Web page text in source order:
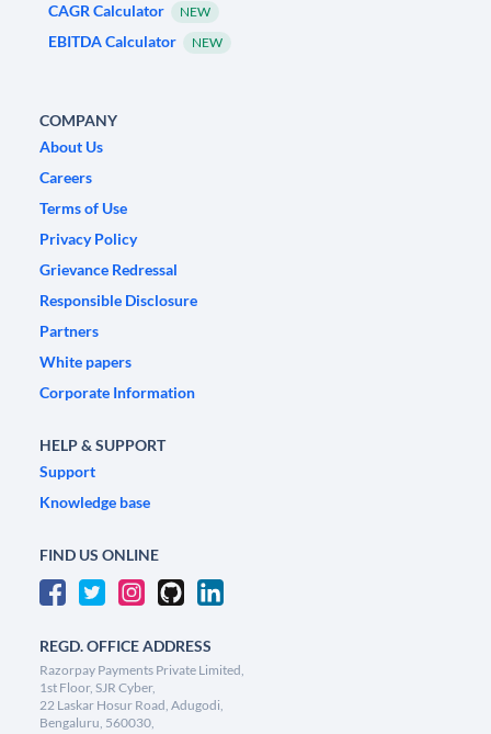
CAGR Calculator NEW
EBITDA Calculator NEW
COMPANY
About Us
Careers
Terms of Use
Privacy Policy
Grievance Redressal
Responsible Disclosure
Partners
White papers
Corporate Information
HELP & SUPPORT
Support
Knowledge base
FIND US ONLINE
REGD. OFFICE ADDRESS
Razorpay Payments Private Limited,
1st Floor, SJR Cyber,
22 Laskar Hosur Road, Adugodi,
Bengaluru, 560030,